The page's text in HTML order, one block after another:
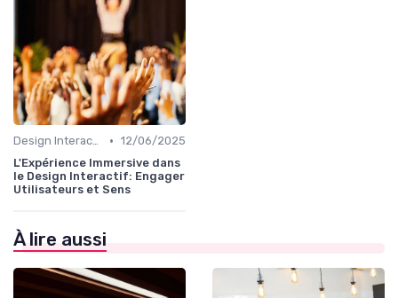
Design Interactif • 12/06/2025
L'Expérience Immersive dans
le Design Interactif: Engager
Utilisateurs et Sens
À lire aussi